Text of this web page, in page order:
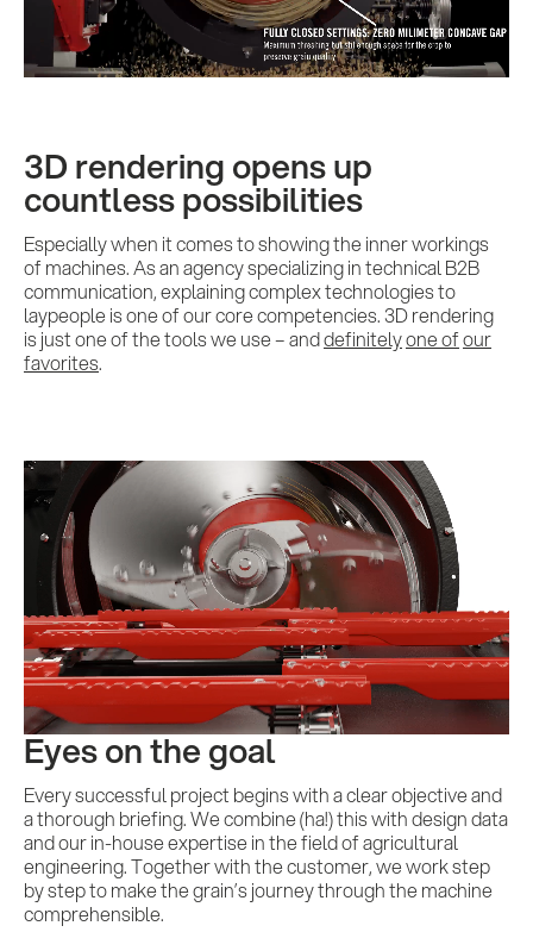
3D rendering opens up
countless possibilities
Especially when it comes to showing the inner workings
of machines. As an agency specializing in technical B2B
communication, explaining complex technologies to
laypeople is one of our core competencies. 3D rendering
is just one of the tools we use – anddefinitelyone ofour
favorites.
Eyes on the goal
Every successful project begins with a clear objective and
a thorough briefing. We combine (ha!) this with design data
and our in-house expertise in the field of agricultural
engineering. Together with the customer, we work step
by step to make the grain’s journey through the machine
comprehensible.